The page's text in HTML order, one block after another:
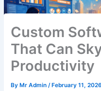
Custom
That Can
Productivity
By Mr Admin/ February 11, 2026